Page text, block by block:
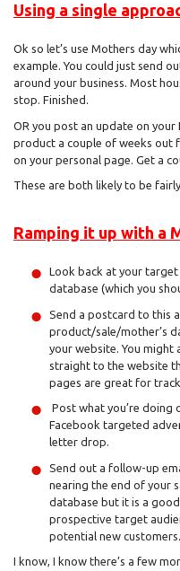
Using a single
Ok so let’s use Mothers day
example. You could just send
around your business. Most
stop. Finished.
OR you post an update on
product a couple of weeks out
on your personal page. Get a
These are both likely to be
Ramping it up with a
Look back at your target
database (which you
Send a postcard to this
product/sale/mother’s
your website. You might
straight to the website
pages are great for
Post what you’re doing
Facebook targeted
letter drop.
Send out a follow-up
nearing the end of your
database but it is a
prospective target
potential new customers.
I know, I know there’s a few